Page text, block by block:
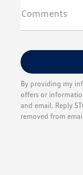
Comments
By providing my
offers or
and email. Reply
removed from